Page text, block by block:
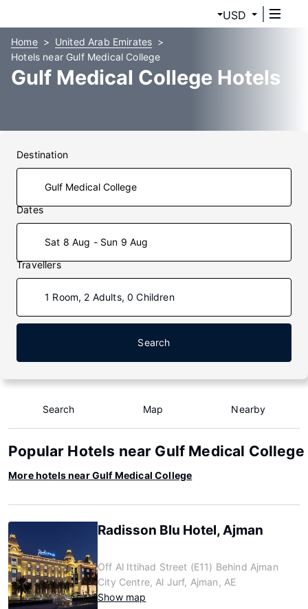
USD
Home
United Arab Emirates
Hotels near Gulf Medical College
Gulf Medical College Hotels
Destination
Dates
Sat 8 Aug - Sun 9 Aug
Travellers
1 Room, 2 Adults, 0 Children
Search
Search Map Nearby
Popular Hotels near Gulf Medical College
More hotels near Gulf Medical College
Radisson Blu Hotel, Ajman
Off Al Ittihad Street (E11) Behind Ajman
City Centre, Al Jurf, Ajman, AE
Show map